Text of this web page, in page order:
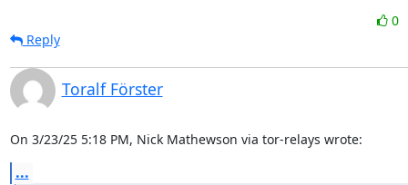
0
Reply
Toralf Förster
On 3/23/25 5:18 PM, Nick Mathewson via tor-relays wrote:
...